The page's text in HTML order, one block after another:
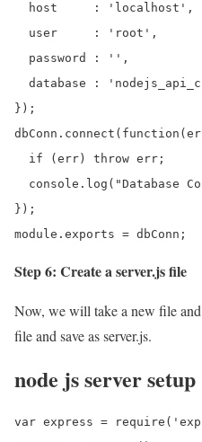
  host     : 'localhost',
  user     : 'root',
  password : '',
database :
});
  if (err) throw err;
console.log("Database
});
module.exports = dbConn;
Step 6: Create a server.js file
Now, we will take a new file
file and save as server.js.
node js server setup
var express =